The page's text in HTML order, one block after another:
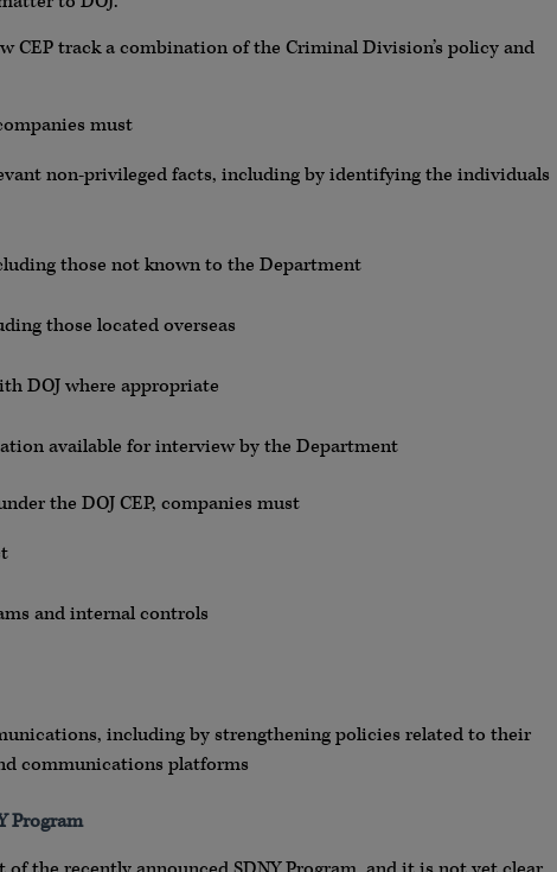
track a combination of the Criminal Division’s policy and
must
non-privileged facts, including by identifying the individuals
those not known to the Department
those located overseas
DOJ where appropriate
available for interview by the Department
the DOJ CEP, companies must
and internal controls
including by strengthening policies related to their
communications platforms
Program